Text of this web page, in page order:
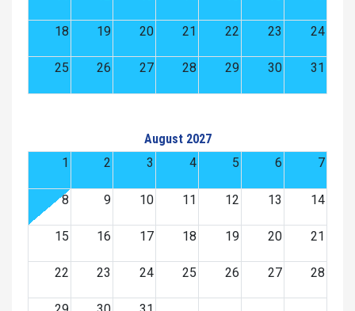
18 19 20 21 22 23 24
25 26 27 28 29 30 31
August 2027
1
2 3 4 5 6 7
8 9 10 11 12 13 14
15 16 17 18 19 20 21
22 23 24 25 26 27 28